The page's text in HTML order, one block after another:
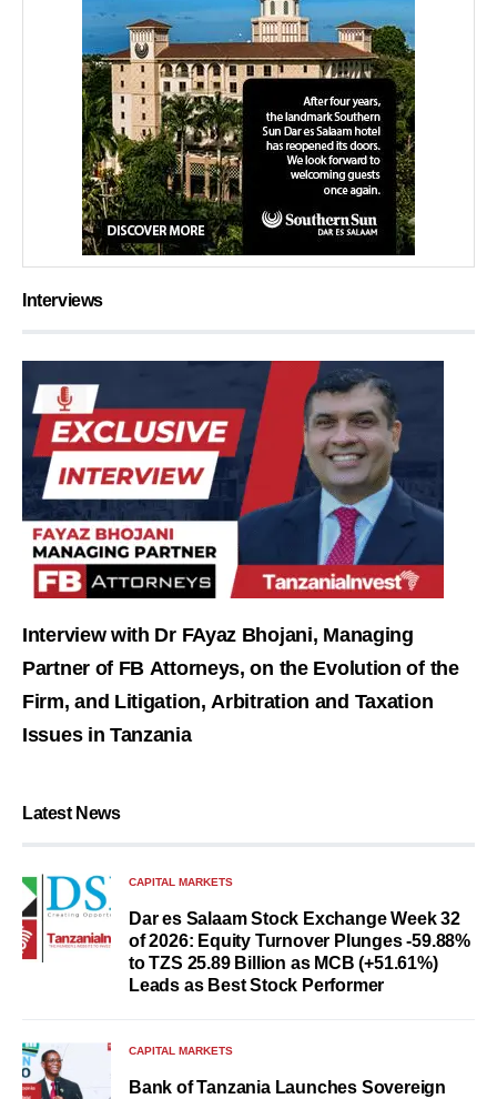
Interviews
Interview with Dr FAyaz Bhojani, Managing
Partner of FB Attorneys, on the Evolution of the
Firm, and Litigation, Arbitration and Taxation
Issues in Tanzania
Latest News
CAPITAL MARKETS
Dar es Salaam Stock Exchange Week 32
of 2026: Equity Turnover Plunges -59.88%
to TZS 25.89 Billion as MCB (+51.61%)
Leads as Best Stock Performer
CAPITAL MARKETS
Bank of Tanzania Launches Sovereign